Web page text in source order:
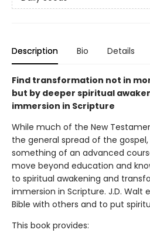
Description Bio Details
Find transformation not in
but by deeper spiritual
immersion in Scripture
While much of the New
the general spread of the
something of an advanced
move beyond education and
to spiritual awakening and
immersion in Scripture. J.D. Walt
Bible with others and to put
This book provides: